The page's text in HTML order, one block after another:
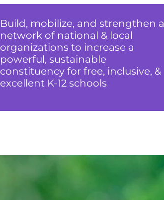
Build, mobilize, and strengthen a
network of national & local
organizations to increase a
powerful, sustainable
constituency for free, inclusive, &
excellent K-12 schools